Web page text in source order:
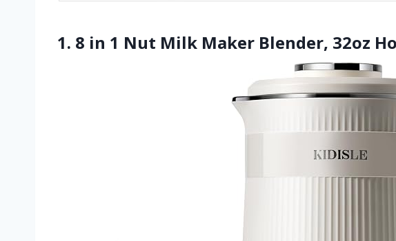
1. 8 in 1 Nut Milk Maker Blender, 32oz